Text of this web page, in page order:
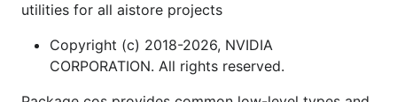
utilities for all aistore projects
Copyright (c) 2018-2026, NVIDIA
CORPORATION. All rights reserved.